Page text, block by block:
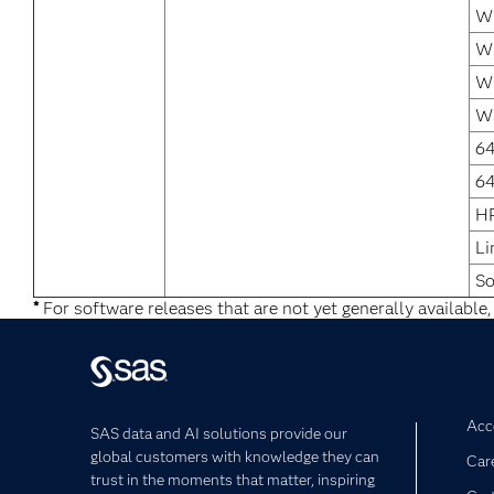
*For software releases that are not yet generally
SAS data and AI solutions provide our
global customers with knowledge they can
trust in the moments that matter, inspiring